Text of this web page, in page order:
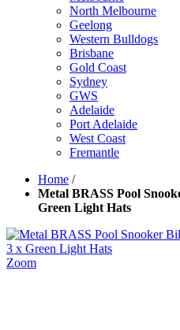
North Melbourne
Geelong
Western Bulldogs
Brisbane
Gold Coast
Sydney
GWS
Adelaide
Port Adelaide
West Coast
Fremantle
Home /
Metal BRASS Pool
Green Light Hats
Zoom